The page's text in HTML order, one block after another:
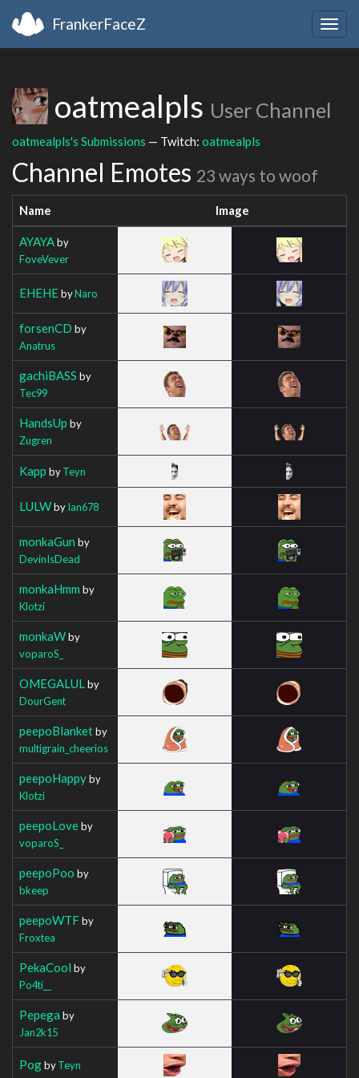
FrankerFaceZ
oatmealpls User Channel
oatmealpls's Submissions — Twitch: oatmealpls
Channel Emotes 23 ways to woof
Name Image
AYAYAby
FoveVever
EHEHEbyNaro
forsenCD by
Anatrus
gachiBASS by
Tec99
HandsUp by
Zugren
Kapp byTeyn
LULWbyIan678
monkaGun by
DevinIsDead
monkaHmm by
Klotzi
monkaWby
voparoS_
OMEGALUL by
DourGent
peepoBlanketby
multigrain_cheerios
peepoHappyby
Klotzi
peepoLoveby
voparoS_
peepoPoo by
bkeep
peepoWTFby
Froxtea
PekaCool by
Po4ti__
Pepega by
Jan2k15
PogbyTeyn